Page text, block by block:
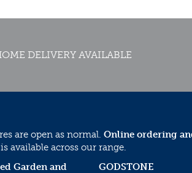
DELIVERY AVAILABLE
are open as normal. Online ordering
is available across our range.
GODSTONE
Garden and